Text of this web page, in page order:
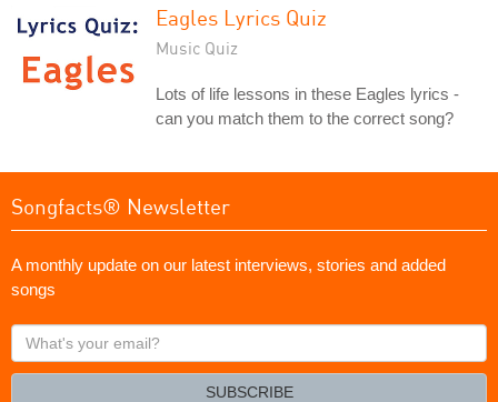
Eagles Lyrics Quiz
Music Quiz
Lots of life lessons in these Eagles lyrics -
can you match them to the correct song?
Songfacts® Newsletter
A monthly update on our latest interviews, stories and added
songs
What's
your
SUBSCRIBE